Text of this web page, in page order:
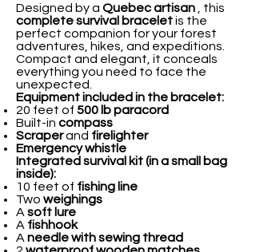
Designed by a Quebec artisan , this
complete survival braceletis the
perfect companion for your forest
adventures, hikes, and expeditions.
Compact and elegant, it conceals
everything you need to face the
unexpected.
Equipment included in the bracelet:
20 feet of 500 lb paracord
Built-in compass
Scraperand firelighter
Emergency whistle
Integrated survival kit (in a small bag
inside):
10 feet of fishing line
Two weighings
A soft lure
A fishhook
A needle with sewing thread